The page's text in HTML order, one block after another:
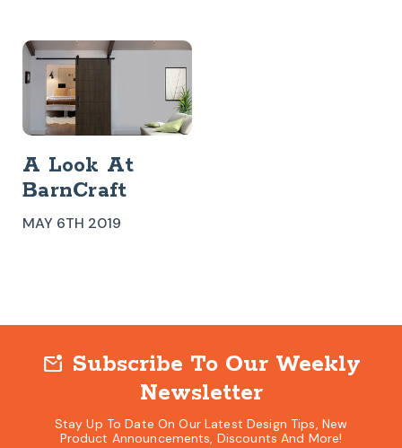
​A Look At
BarnCraft
Modern Barn
MAY 6TH 2019
mark_email_unread Subscribe To Our Weekly
Newsletter
Stay Up To Date On Our Latest Design Tips, New
Product Announcements, Discounts And More!